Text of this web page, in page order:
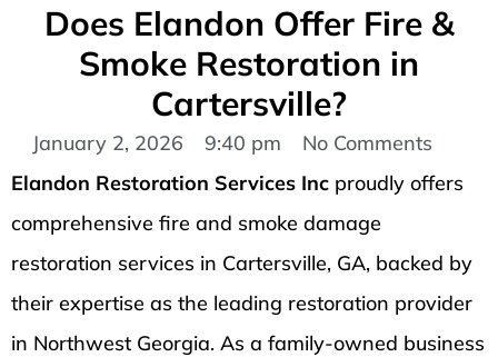
Does Elandon Offer Fire &
Smoke Restoration in
Cartersville?
January 2, 2026 9:40 pm
No Comments
Elandon Restoration Services Inc proudly offers
comprehensive fire and smoke damage
restoration services in Cartersville, GA, backed by
their expertise as the leading restoration provider
in Northwest Georgia. As a family-owned business